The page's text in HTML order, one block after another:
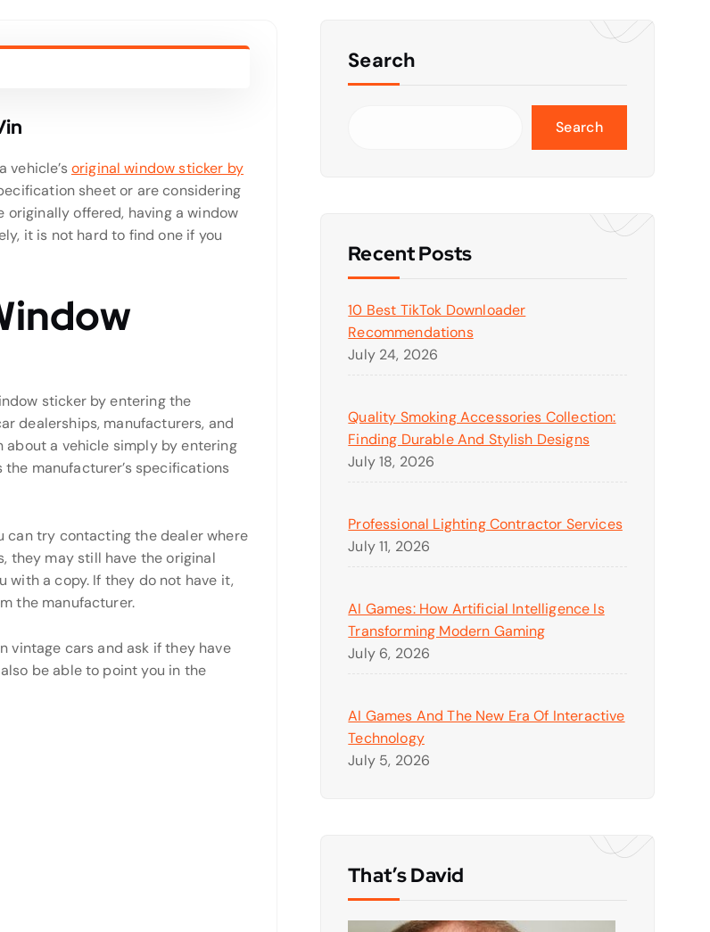
vehicle’soriginal window sticker by
sheet or are considering
offered, having a window
it is not hard to find one if you
sticker by entering the
dealerships, manufacturers, and
a vehicle simply by entering
manufacturer’s specifications
can try contacting the dealer where
they may still have the original
with a copy. If they do not have it,
the manufacturer.
vintage cars and ask if they have
be able to point you in the
Search
Search
Recent Posts
10 Best TikTok Downloader
Recommendations
July 24, 2026
Quality Smoking Accessories Collection:
Finding Durable And Stylish Designs
July 18, 2026
Professional Lighting Contractor Services
July 11, 2026
AI Games: How Artificial Intelligence Is
Transforming Modern Gaming
July 6, 2026
AI Games And The New Era Of Interactive
Technology
July 5, 2026
That’s David